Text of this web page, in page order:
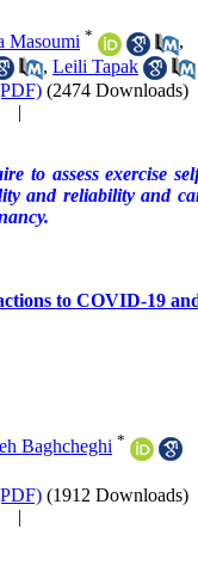
Masoumi *
,
, Leili Tapak
(2474 Downloads)
|
to assess exercise
and reliability and
to COVID-19
Baghcheghi *
(1912 Downloads)
|